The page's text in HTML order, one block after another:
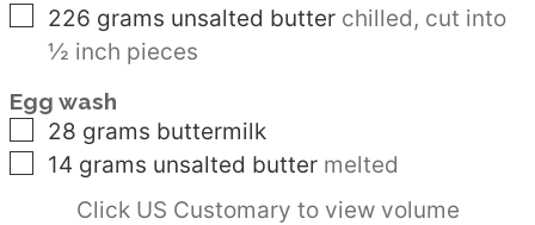
▢
226 grams unsalted butter chilled, cut into
½ inch pieces
Egg wash
▢
28 grams buttermilk
▢
14 grams unsalted butter melted
Click US Customary to view volume